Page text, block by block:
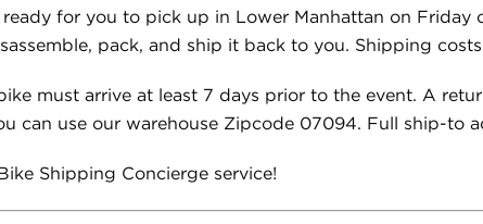
for you to pick up in Lower Manhattan on
pack, and ship it back to you. Shipping
must arrive at least 7 days prior to the event. A
can use our warehouse Zipcode 07094. Full ship-to
Shipping Concierge service!